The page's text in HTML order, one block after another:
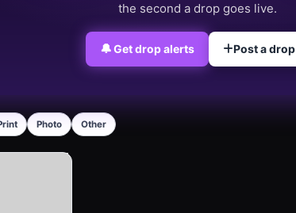
the second a drop goes live.
🔔Get drop alerts Post a drop
Photo Other